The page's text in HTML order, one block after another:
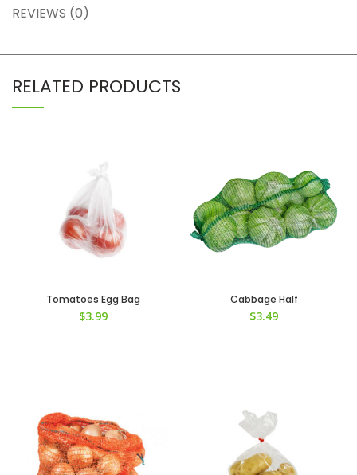
REVIEWS (0)
RELATED PRODUCTS
Tomatoes Egg Bag
$3.99
Cabbage Half
$3.49